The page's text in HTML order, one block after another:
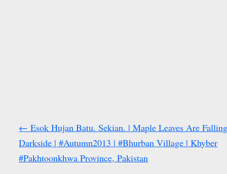
← Esok Hujan Batu. Sekian. | Maple Leaves Are
Darkside | #Autumn2013 | #Bhurban Village | Khyber
#Pakhtoonkhwa Province, Pakistan